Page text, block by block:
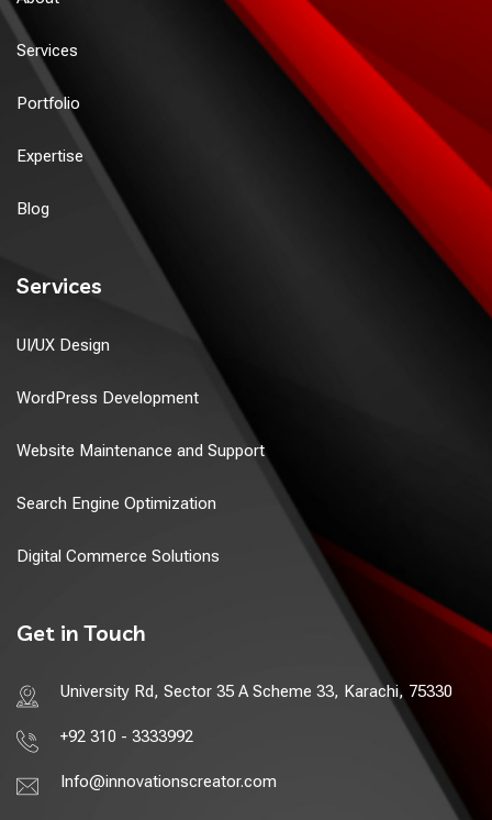
Services
Portfolio
Expertise
Blog
Services
UI/UX Design
WordPress Development
Website Maintenance and Support
Search Engine Optimization
Digital Commerce Solutions
Get in Touch
University Rd, Sector 35 A Scheme 33, Karachi, 75330
+92 310 - 3333992
Info@innovationscreator.com